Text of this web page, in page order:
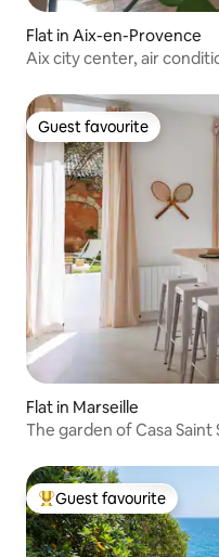
Flat in Aix-en-Provence
Aix city center, air
Guest favourite
Guest favourite
Flat in Marseille
The garden of Casa Saint
Top guest favourite
Guest favourite